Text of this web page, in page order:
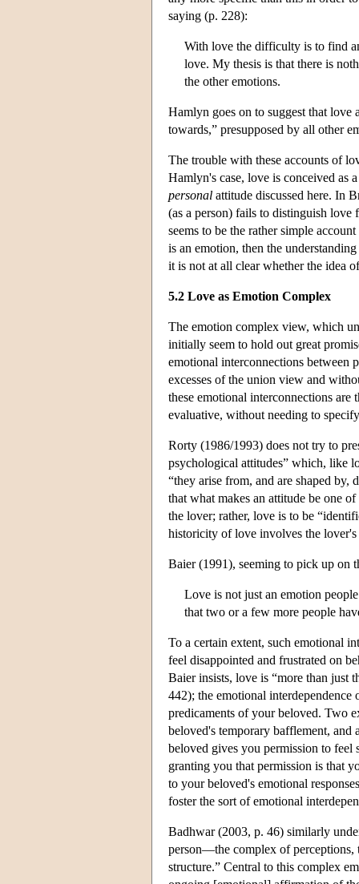
saying (p. 228):
With love the difficulty is to find
love. My thesis is that there is
the other emotions.
Hamlyn goes on to suggest that
towards,” presupposed by all other
The trouble with these accounts of
Hamlyn's case, love is conceived as
personal attitude discussed here. In
(as a person) fails to distinguish love
seems to be the rather simple
is an emotion, then the
it is not at all clear whether the idea
5.2 Love as Emotion Complex
The emotion complex view, which
initially seem to hold out great
emotional interconnections between
excesses of the union view and
these emotional interconnections
evaluative, without needing to
Rorty (1986/1993) does not try to
psychological attitudes” which, like
“they arise from, and are shaped by,
that what makes an attitude be one
the lover; rather, love is to be
historicity of love involves the
Baier (1991), seeming to pick up on
Love is not just an emotion
that two or a few more people
To a certain extent, such emotional
feel disappointed and frustrated on
Baier insists, love is “more than just
442); the emotional
predicaments of your beloved. Two
beloved's temporary bafflement, and
beloved gives you permission to feel
granting you that permission is that
to your beloved's emotional
foster the sort of emotional
Badhwar (2003, p. 46) similarly
person—the complex of perceptions,
structure.” Central to this complex